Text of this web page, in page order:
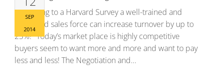
SEP
2014
According to a Harvard Survey a well-trained and
motivated sales force can increase turnover by up to
25%! Today’s market place is highly competitive
buyers seem to want more and more and want to pay
less and less! The Negotiation and…